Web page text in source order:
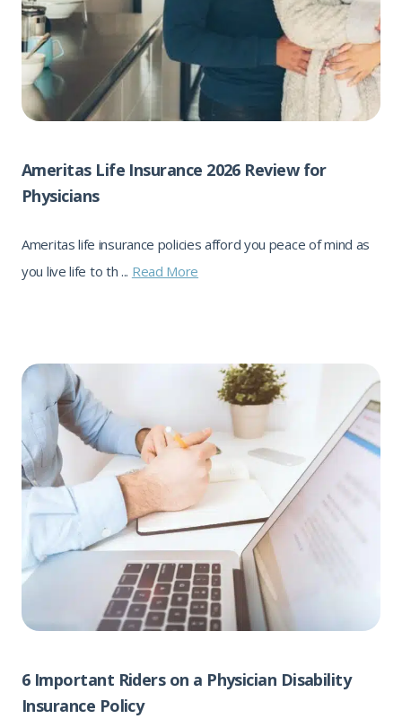
Ameritas Life Insurance 2026 Review for
Physicians
Ameritas life insurance policies afford you peace of mind as
you live life to th ... Read More
6 Important Riders on a Physician Disability
Insurance Policy